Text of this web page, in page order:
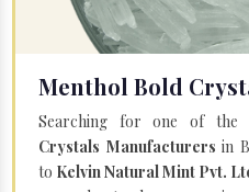
Menthol Bold
Searching for one of
Crystals Manufacturers in
to Kelvin Natural Mint Pvt.